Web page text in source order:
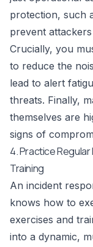
protection, such
prevent
Crucially, you
to reduce the
lead to alert
threats. Finally,
themselves are
signs of
4. Practice
Training
An incident
knows how to
exercises and
into a dynamic,